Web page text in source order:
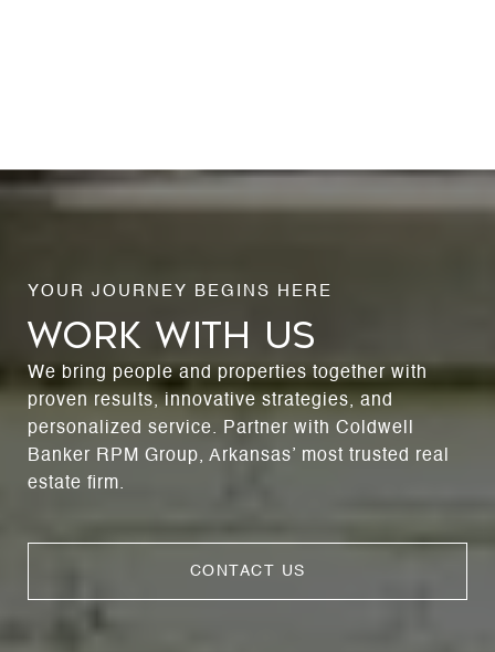
WORK WITH US
We bring people and properties together with
proven results, innovative strategies, and
personalized service. Partner with Coldwell
Banker RPM Group, Arkansas’ most trusted real
estate firm.
CONTACT US